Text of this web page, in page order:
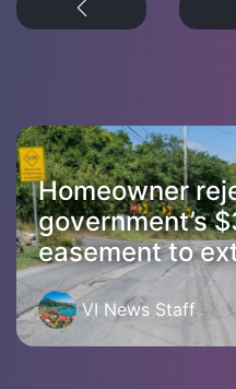
Homeowner
government’s
easement to
VI News Staff